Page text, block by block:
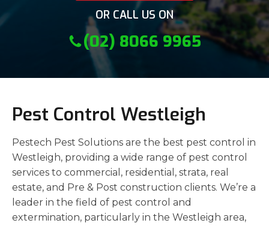
OR CALL US ON
(02) 8066 9965
Pest Control Westleigh
Pestech Pest Solutions are the best pest control in
Westleigh, providing a wide range of pest control
services to commercial, residential, strata, real
estate, and Pre & Post construction clients. We’re a
leader in the field of pest control and
extermination, particularly in the Westleigh area,